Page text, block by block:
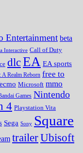
Entertainment beta
Interactive Call of Duty
dlcEA EA sports
Realm Reborn free to
Microsoft mmo
Games Nintendo
4 Playstation Vita
Sega Sony Square
trailerUbisoft